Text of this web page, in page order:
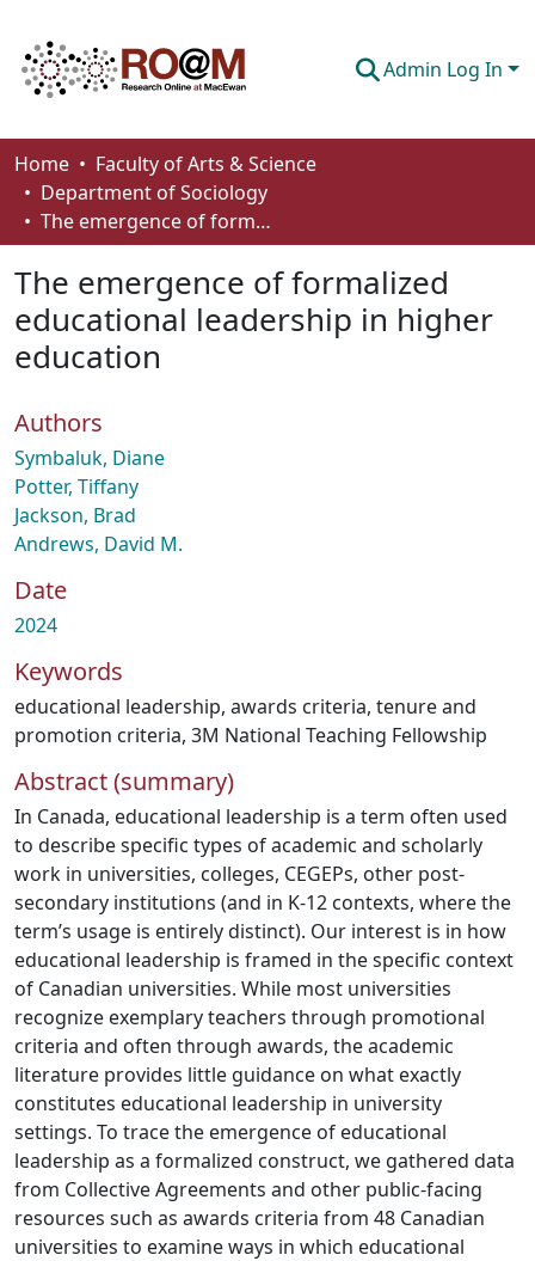
Admin Log In
Communities & Collections
Browse
About
How To Deposit
Home
Faculty of Arts & Science
Department of Sociology
The emergence of formalized educational leadership in higher education
The emergence of formalized
educational leadership in higher
education
Authors
Symbaluk, Diane
Potter, Tiffany
Jackson, Brad
Andrews, David M.
Date
2024
Keywords
educational leadership, awards criteria, tenure and
promotion criteria, 3M National Teaching Fellowship
Abstract (summary)
In Canada, educational leadership is a term often used
to describe specific types of academic and scholarly
work in universities, colleges, CEGEPs, other post-
secondary institutions (and in K-12 contexts, where the
term’s usage is entirely distinct). Our interest is in how
educational leadership is framed in the specific context
of Canadian universities. While most universities
recognize exemplary teachers through promotional
criteria and often through awards, the academic
literature provides little guidance on what exactly
constitutes educational leadership in university
settings. To trace the emergence of educational
leadership as a formalized construct, we gathered data
from Collective Agreements and other public-facing
resources such as awards criteria from 48 Canadian
universities to examine ways in which educational